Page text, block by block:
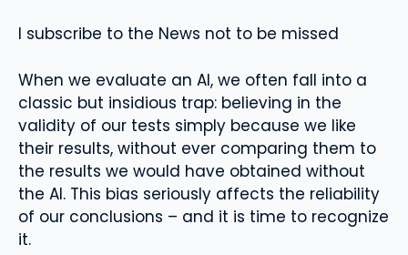
I subscribe to the News not to be missed
When we evaluate an AI, we often fall into a
classic but insidious trap: believing in the
validity of our tests simply because we like
their results, without ever comparing them to
the results we would have obtained without
the AI. This bias seriously affects the reliability
of our conclusions – and it is time to recognize
it.